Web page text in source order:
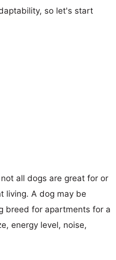
so let's start
all dogs are great for or
living. A dog may be
breed for apartments for a
energy level, noise,